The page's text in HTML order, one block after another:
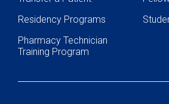
Residency Programs
Pharmacy Technician
Training Program